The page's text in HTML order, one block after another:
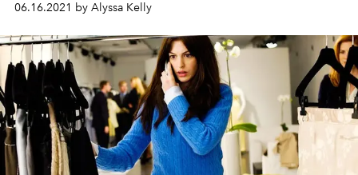
06.16.2021 by Alyssa Kelly